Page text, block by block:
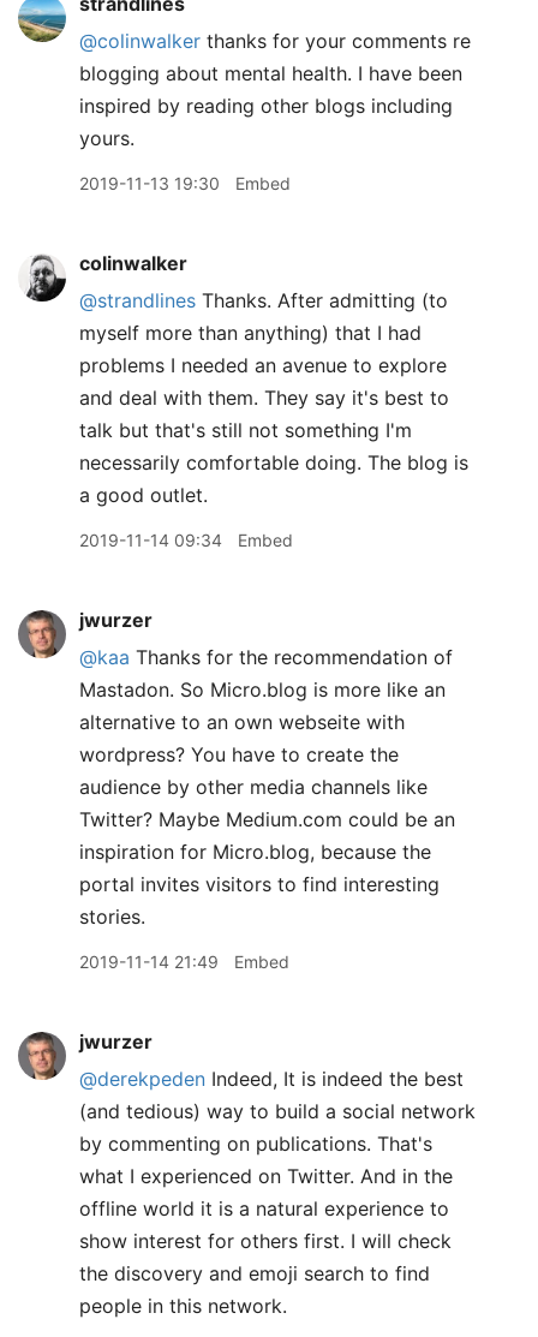
@colinwalker thanks for your comments re
blogging about mental health. I have been
inspired by reading other blogs including
yours.
2019-11-13 19:30 Embed
colinwalker
@strandlines Thanks. After admitting (to
myself more than anything) that I had
problems I needed an avenue to explore
and deal with them. They say it's best to
talk but that's still not something I'm
necessarily comfortable doing. The blog is
a good outlet.
2019-11-14 09:34 Embed
jwurzer
@kaa Thanks for the recommendation of
Mastadon. So Micro.blog is more like an
alternative to an own webseite with
wordpress? You have to create the
audience by other media channels like
Twitter? Maybe Medium.com could be an
inspiration for Micro.blog, because the
portal invites visitors to find interesting
stories.
2019-11-14 21:49 Embed
jwurzer
@derekpeden Indeed, It is indeed the best
(and tedious) way to build a social network
by commenting on publications. That's
what I experienced on Twitter. And in the
offline world it is a natural experience to
show interest for others first. I will check
the discovery and emoji search to find
people in this network.